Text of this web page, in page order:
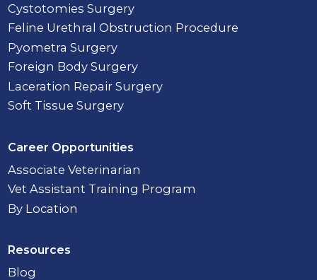
Cystotomies Surgery
Feline Urethral Obstruction Procedure
Pyometra Surgery
Foreign Body Surgery
Laceration Repair Surgery
Soft Tissue Surgery
Career Opportunities
Associate Veterinarian
Vet Assistant Training Program
By Location
Resources
Blog